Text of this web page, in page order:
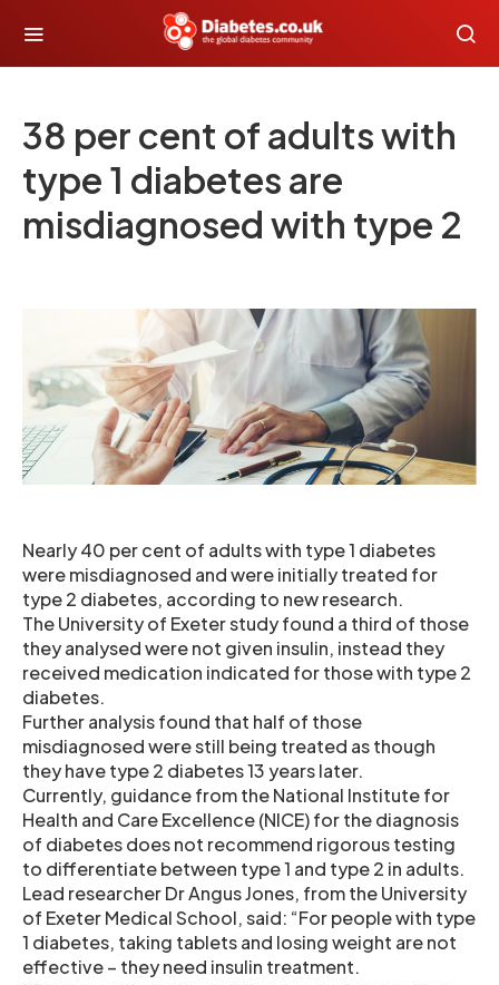
38 per cent of adults with
type 1 diabetes are
misdiagnosed with type 2
Nearly 40 per cent of adults with type 1 diabetes
were misdiagnosed and were initially treated for
type 2 diabetes, according to new research.
The University of Exeter study found a third of those
they analysed were not given insulin, instead they
received medication indicated for those with type 2
diabetes.
Further analysis found that half of those
misdiagnosed were still being treated as though
they have type 2 diabetes 13 years later.
Currently, guidance from the National Institute for
Health and Care Excellence (NICE) for the diagnosis
of diabetes does not recommend rigorous testing
to differentiate between type 1 and type 2 in adults.
Lead researcher Dr Angus Jones, from the University
of Exeter Medical School, said: “For people with type
1 diabetes, taking tablets and losing weight are not
effective – they need insulin treatment.